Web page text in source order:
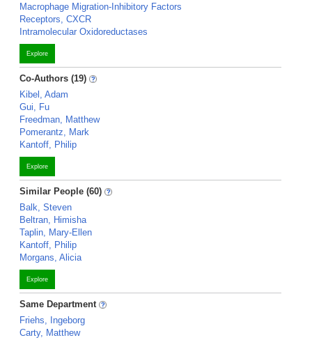
Macrophage Migration-Inhibitory Factors
Receptors, CXCR
Intramolecular Oxidoreductases
Explore
Co-Authors (19)
Kibel, Adam
Gui, Fu
Freedman, Matthew
Pomerantz, Mark
Kantoff, Philip
Explore
Similar People (60)
Balk, Steven
Beltran, Himisha
Taplin, Mary-Ellen
Kantoff, Philip
Morgans, Alicia
Explore
Same Department
Friehs, Ingeborg
Carty, Matthew